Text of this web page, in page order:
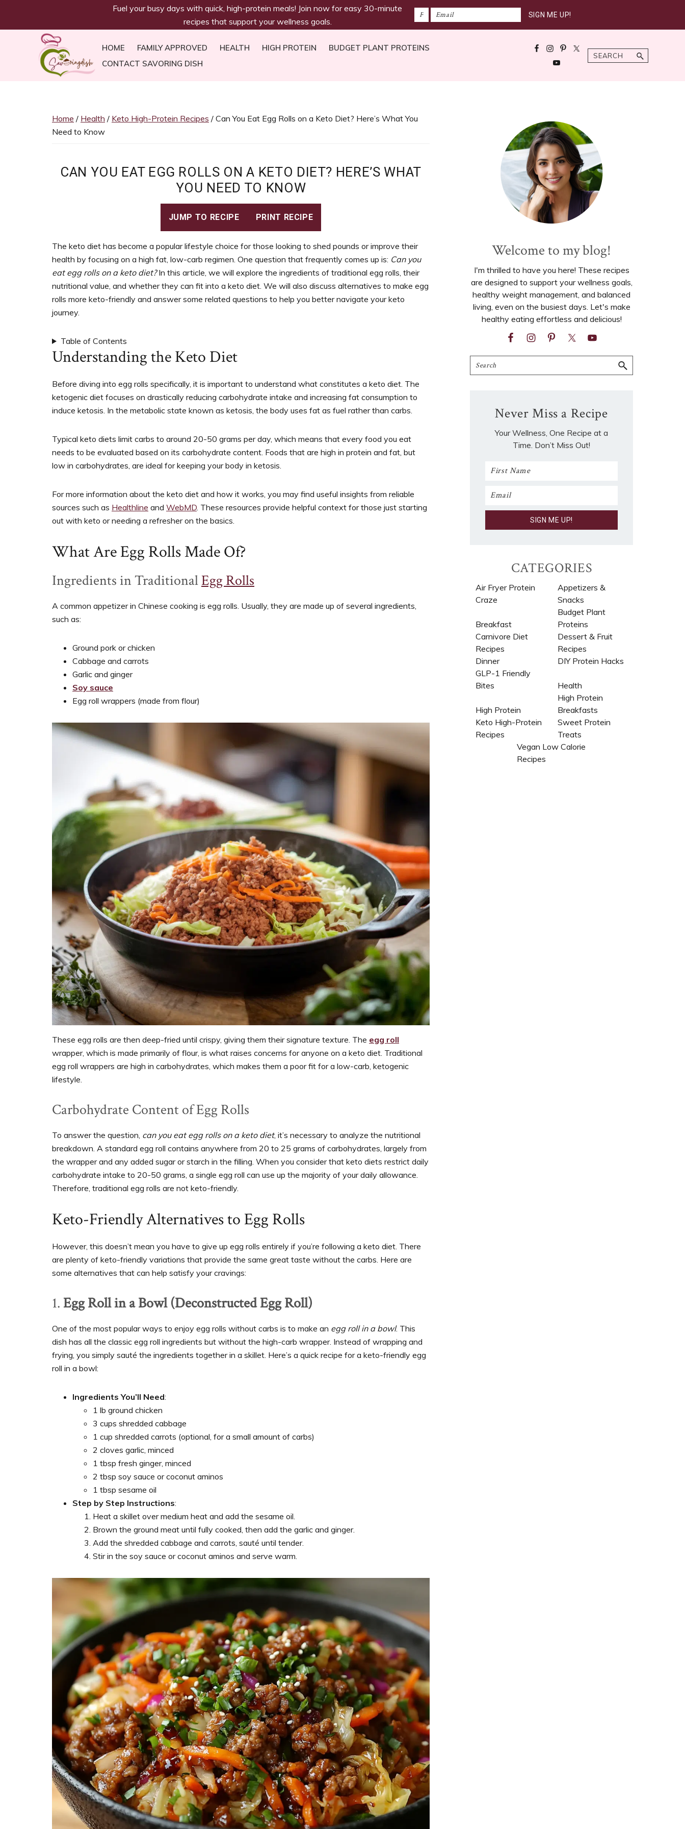
Fuel your busy days with quick, high-protein meals! Join now for easy 30-minute
recipes that support your wellness goals.
ready
minutes!
women’s
wellness
goals,
healthy
weight
management
balanced
living
HOME FAMILY APPROVED HEALTH HIGH PROTEIN
BUDGET PLANT PROTEINS
CONTACT SAVORING DISH
Search
Home / Health / Keto High-Protein Recipes / Can You Eat Egg Rolls on a Keto Diet? Here’s What You
Need to Know
CAN YOU EAT EGG ROLLS ON A KETO DIET? HERE’S WHAT
YOU NEED TO KNOW
JUMP TO RECIPE PRINT RECIPE
The keto diet has become a popular lifestyle choice for those looking to shed pounds or improve their
health by focusing on a high fat, low-carb regimen. One question that frequently comes up is: Can you
eat egg rolls on a keto diet?In this article, we will explore the ingredients of traditional egg rolls, their
nutritional value, and whether they can fit into a keto diet. We will also discuss alternatives to make egg
rolls more keto-friendly and answer some related questions to help you better navigate your keto
journey.
Table of Contents
Understanding the Keto Diet
Before diving into egg rolls specifically, it is important to understand what constitutes a keto diet. The
ketogenic diet focuses on drastically reducing carbohydrate intake and increasing fat consumption to
induce ketosis. In the metabolic state known as ketosis, the body uses fat as fuel rather than carbs.
Typical keto diets limit carbs to around 20-50 grams per day, which means that every food you eat
needs to be evaluated based on its carbohydrate content. Foods that are high in protein and fat, but
low in carbohydrates, are ideal for keeping your body in ketosis.
For more information about the keto diet and how it works, you may find useful insights from reliable
sources such as Healthline and WebMD. These resources provide helpful context for those just starting
out with keto or needing a refresher on the basics.
What Are Egg Rolls Made Of?
Ingredients in TraditionalEgg Rolls
A common appetizer in Chinese cooking is egg rolls. Usually, they are made up of several ingredients,
such as:
Ground pork or chicken
Cabbage and carrots
Garlic and ginger
Soy sauce
Egg roll wrappers (made from flour)
These egg rolls are then deep-fried until crispy, giving them their signature texture. The egg roll
wrapper, which is made primarily of flour, is what raises concerns for anyone on a keto diet. Traditional
egg roll wrappers are high in carbohydrates, which makes them a poor fit for a low-carb, ketogenic
lifestyle.
Carbohydrate Content of Egg Rolls
To answer the question, can you eat egg rolls on a keto diet, it’s necessary to analyze the nutritional
breakdown. A standard egg roll contains anywhere from 20 to 25 grams of carbohydrates, largely from
the wrapper and any added sugar or starch in the filling. When you consider that keto diets restrict daily
carbohydrate intake to 20-50 grams, a single egg roll can use up the majority of your daily allowance.
Therefore, traditional egg rolls are not keto-friendly.
Keto-Friendly Alternatives to Egg Rolls
However, this doesn’t mean you have to give up egg rolls entirely if you’re following a keto diet. There
are plenty of keto-friendly variations that provide the same great taste without the carbs. Here are
some alternatives that can help satisfy your cravings:
1. Egg Roll in a Bowl (Deconstructed Egg Roll)
One of the most popular ways to enjoy egg rolls without carbs is to make an egg roll in a bowl. This
dish has all the classic egg roll ingredients but without the high-carb wrapper. Instead of wrapping and
frying, you simply sauté the ingredients together in a skillet. Here’s a quick recipe for a keto-friendly egg
roll in a bowl:
Ingredients You’ll Need:
1 lb ground chicken
3 cups shredded cabbage
1 cup shredded carrots (optional, for a small amount of carbs)
2 cloves garlic, minced
1 tbsp fresh ginger, minced
2 tbsp soy sauce or coconut aminos
1 tbsp sesame oil
Step by Step Instructions:
Heat a skillet over medium heat and add the sesame oil.
Brown the ground meat until fully cooked, then add the garlic and ginger.
Add the shredded cabbage and carrots, sauté until tender.
Stir in the soy sauce or coconut aminos and serve warm.
Sidebar
Welcome to my blog!
I'm thrilled to have you here! These recipes
are designed to support your wellness goals,
healthy weight management, and balanced
living, even on the busiest days. Let's make
healthy eating effortless and delicious!
Search
Never Miss a Recipe
Your Wellness, One Recipe at a
Time. Don’t Miss Out!
CATEGORIES
Air Fryer Protein
Craze
Appetizers &
Snacks
Breakfast
Budget Plant
Proteins
Carnivore Diet
Recipes​
Dessert & Fruit
Recipes
Dinner
DIY Protein Hacks
GLP-1 Friendly
Bites
Health
High Protein
High Protein
Breakfasts
Keto High-Protein
Recipes
Sweet Protein
Treats
Vegan Low Calorie
Recipes​